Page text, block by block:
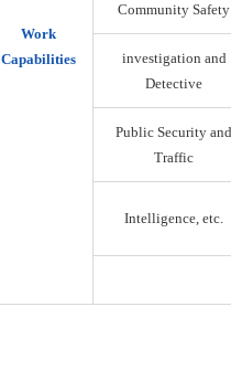
Work
Capabilities
Community Safety
investigation and
Detective
Public Security and
Traffic
Intelligence, etc.